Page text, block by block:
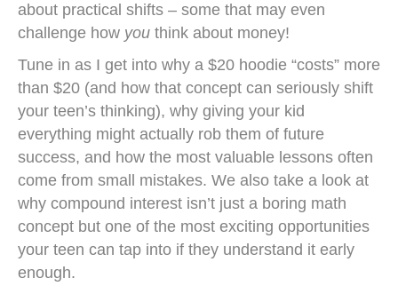
about practical shifts – some that may even
challenge how you think about money!
Tune in as I get into why a $20 hoodie “costs” more
than $20 (and how that concept can seriously shift
your teen’s thinking), why giving your kid
everything might actually rob them of future
success, and how the most valuable lessons often
come from small mistakes. We also take a look at
why compound interest isn’t just a boring math
concept but one of the most exciting opportunities
your teen can tap into if they understand it early
enough.